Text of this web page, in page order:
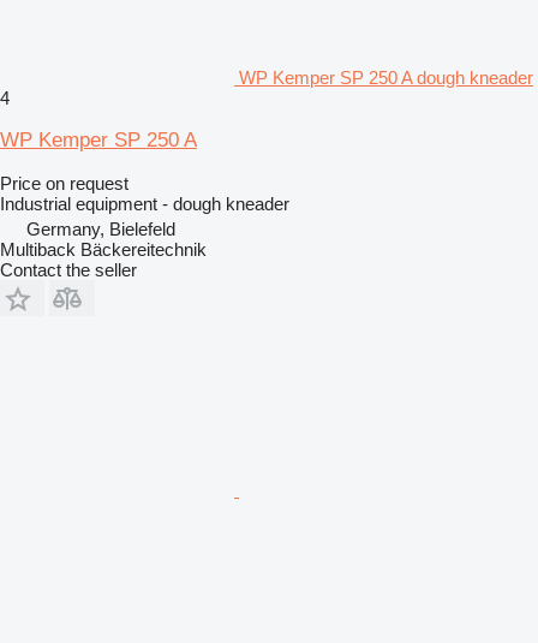
WP Kemper SP 250 A dough kneader
4
WP Kemper SP 250 A
Price on request
Industrial equipment - dough kneader
Germany, Bielefeld
Multiback Bäckereitechnik
Contact the seller